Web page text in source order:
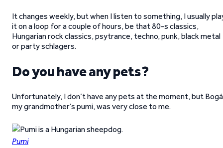
It changes weekly, but when I listen to something, I usually
it on a loop for a couple of hours, be that 80-s classics,
Hungarian rock classics, psytrance, techno, punk, black metal
or party schlagers.
Do you have any pets?
Unfortunately, I don’t have any pets at the moment, but
my grandmother’s pumi, was very close to me.
Pumi